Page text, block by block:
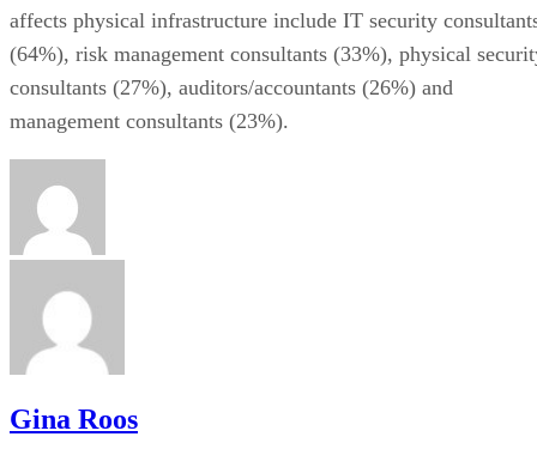
affects physical infrastructure include IT security
(64%), risk management consultants (33%), physical
consultants (27%), auditors/accountants (26%) and
management consultants (23%).
Gina Roos